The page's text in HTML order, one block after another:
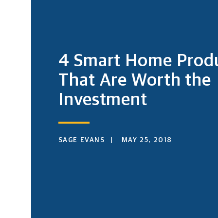
4 Smart Home
That Are Worth the
Investment
SAGE EVANS MAY 25, 2018